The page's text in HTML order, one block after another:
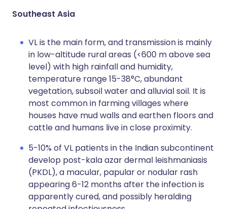
Southeast Asia
VL is the main form, and transmission is mainly
in low-altitude rural areas (<600 m above sea
level) with high rainfall and humidity,
temperature range 15-38°C, abundant
vegetation, subsoil water and alluvial soil. It is
most common in farming villages where
houses have mud walls and earthen floors and
cattle and humans live in close proximity.
5-10% of VL patients in the Indian subcontinent
develop post-kala azar dermal leishmaniasis
(PKDL), a macular, papular or nodular rash
appearing 6-12 months after the infection is
apparently cured, and possibly heralding